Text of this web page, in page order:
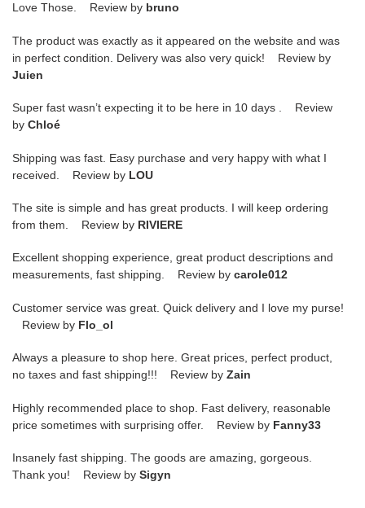
Love Those. Review by bruno
The product was exactly as it appeared on the website and was
in perfect condition. Delivery was also very quick! Review by
Juien
Super fast wasn’t expecting it to be here in 10 days . Review
by Chloé
Shipping was fast. Easy purchase and very happy with what I
received. Review by LOU
The site is simple and has great products. I will keep ordering
from them. Review by RIVIERE
Excellent shopping experience, great product descriptions and
measurements, fast shipping. Review by carole012
Customer service was great. Quick delivery and I love my purse!
Review by Flo_ol
Always a pleasure to shop here. Great prices, perfect product,
no taxes and fast shipping!!! Review by Zain
Highly recommended place to shop. Fast delivery, reasonable
price sometimes with surprising offer. Review by Fanny33
Insanely fast shipping. The goods are amazing, gorgeous.
Thank you! Review by Sigyn